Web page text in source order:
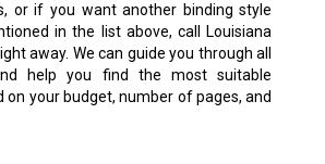
or if you want another binding style
in the list above, call Louisiana
away. We can guide you through all
help you find the most suitable
on your budget, number of pages, and